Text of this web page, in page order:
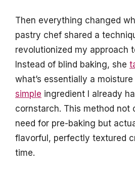
Then everything changed
pastry chef shared a
revolutionized my approach
Instead of blind baking, she
what’s essentially a
simple ingredient I already
cornstarch. This method not
need for pre-baking but
flavorful, perfectly textured
time.